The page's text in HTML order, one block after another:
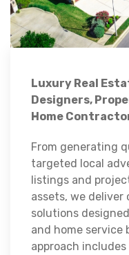
Luxury Real
Designers,
Home
From generating
targeted local
listings and
assets, we deliver
solutions
and home service
approach